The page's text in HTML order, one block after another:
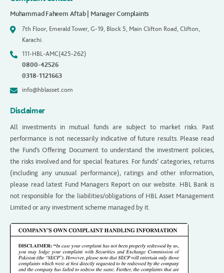
Muhammad Faheem Aftab | Manager Complaints
7th Floor, Emerald Tower, G-19, Block 5, Main Clifton Road, Clifton,
Karachi.
111-HBL-AMC(425-262)
0800-42526
0318-1121663
info@hblasset.com
Disclaimer
All investments in mutual funds are subject to market risks. Past
performance is not necessarily indicative of future results. Please read
the Fund’s Offering Document to understand the investment policies,
the risks involved and for special features. For funds’ categories, returns
(including any unusual performance), ratings and other information,
please read latest Fund Managers Report on our website. HBL Bank is
not responsible for the liabilities/obligations of HBL Asset Management
Limited or any investment scheme managed by it.